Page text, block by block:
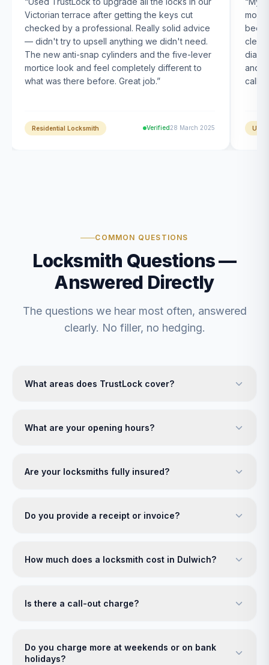
Victorian terrace after getting the keys cut
checked by a professional. Really solid advice
— didn't try to upsell anything we didn't need.
The new anti-snap cylinders and the five-lever
mortice look and feel completely different to
what was there before. Great job.”
Residential Locksmith Verified28 March 2025
been
and
COMMON QUESTIONS
Locksmith Questions —
Answered Directly
The questions we hear most often, answered
clearly. No filler, no hedging.
What areas does TrustLock cover?
What are your opening hours?
Are your locksmiths fully insured?
Do you provide a receipt or invoice?
How much does a locksmith cost in Dulwich?
Is there a call-out charge?
Do you charge more at weekends or on bank
holidays?